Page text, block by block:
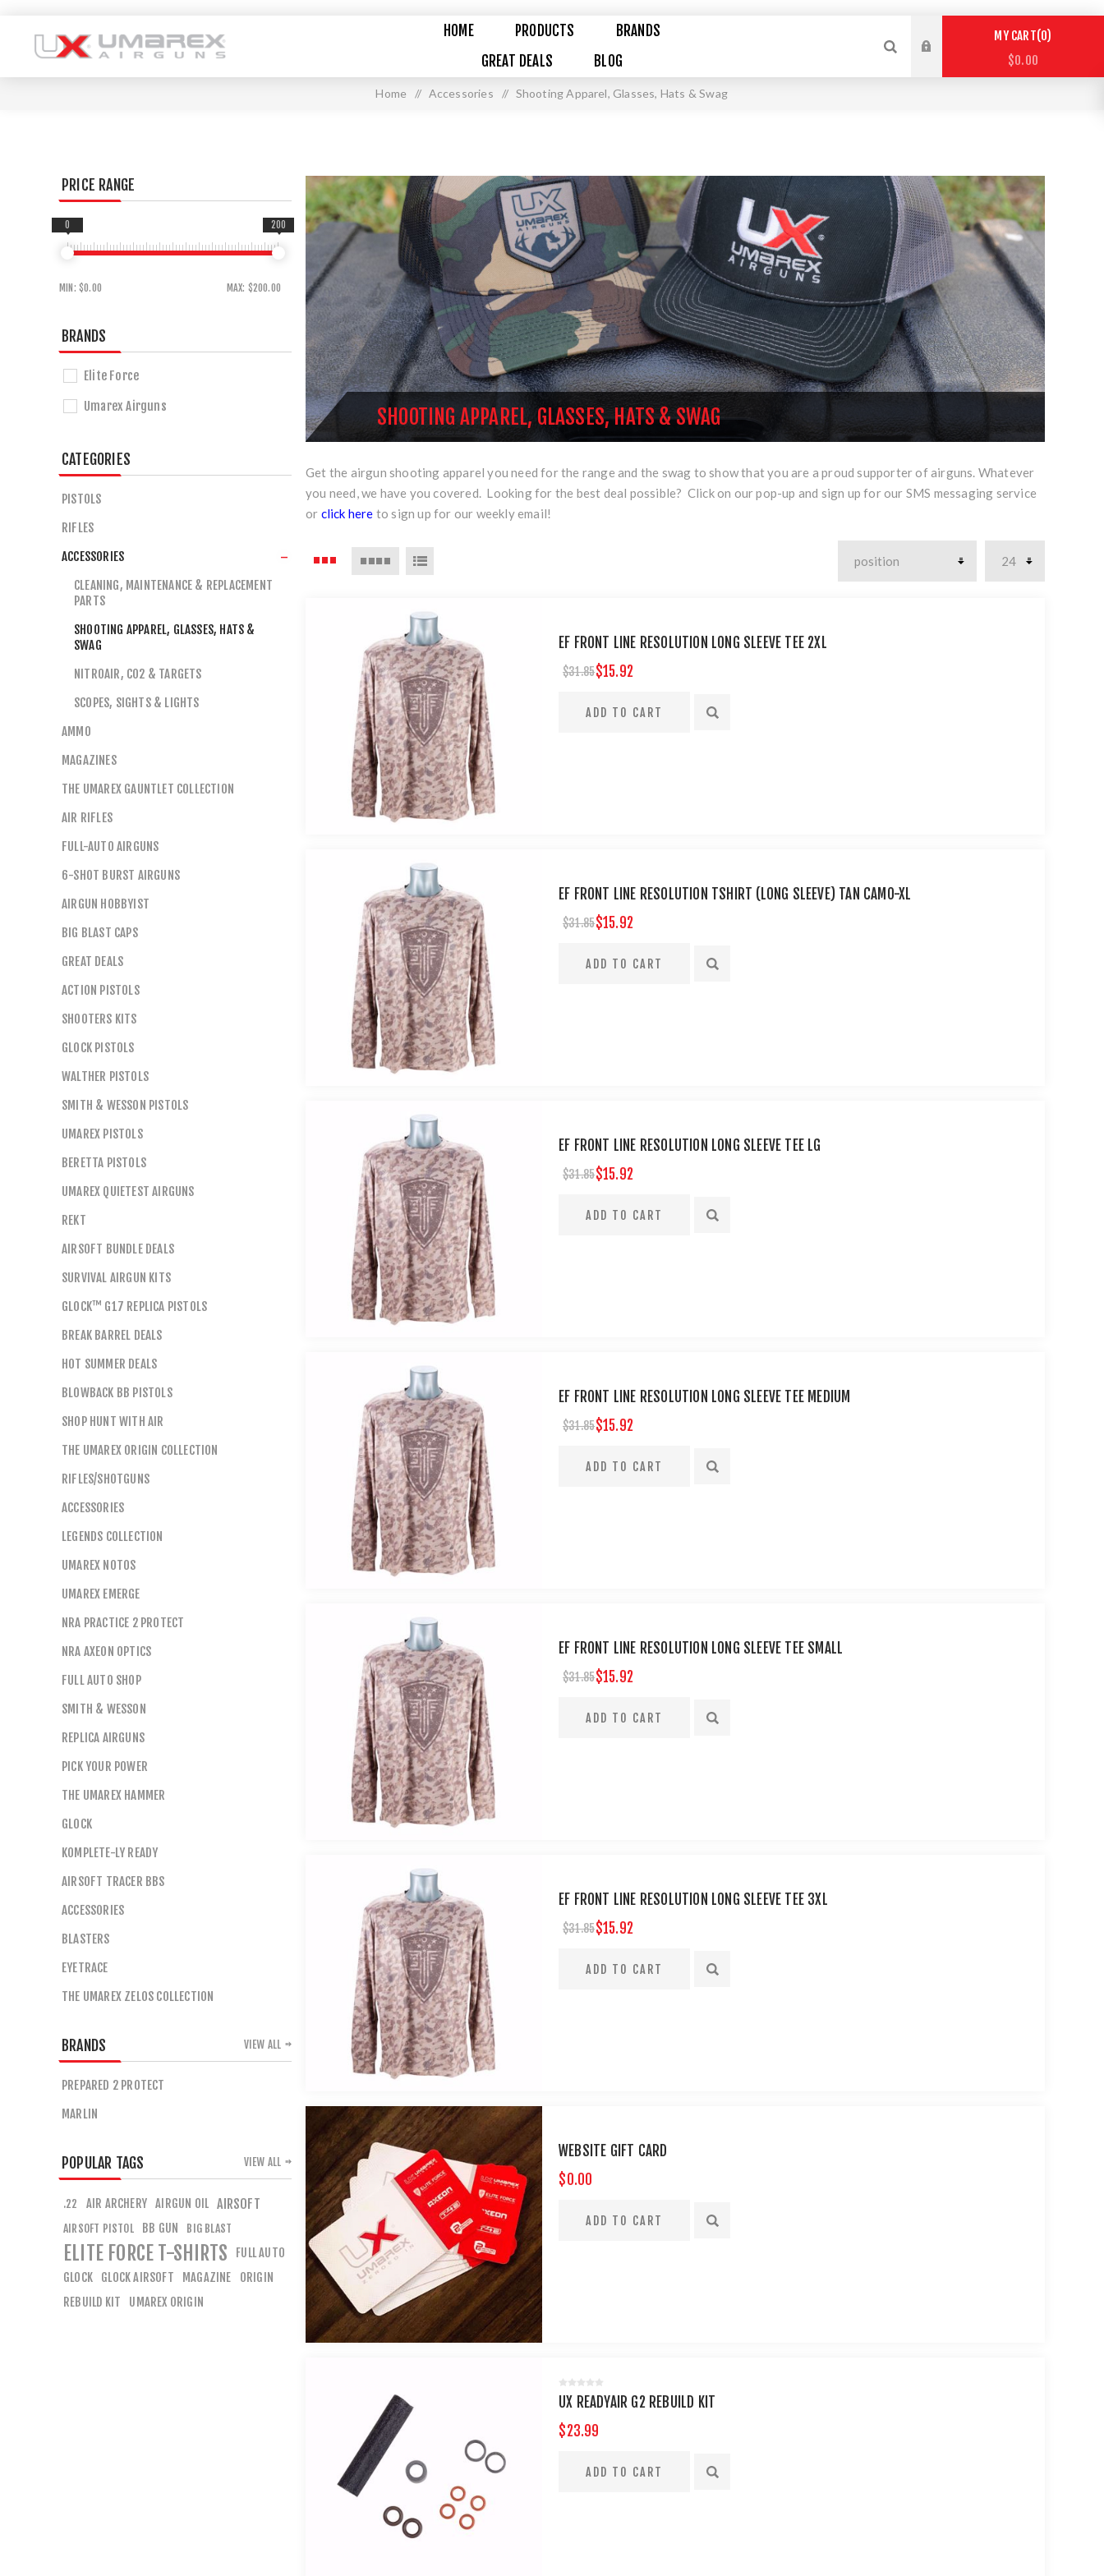
HOME PRODUCTS
BRANDS
GREAT DEALS
BLOG
MY CART 0
$0.00
Home / Accessories / Shooting Apparel, Glasses, Hats & Swag
SHOOTING APPAREL, GLASSES, HATS & SWAG
Get the airgun shooting apparel you need for the range and the swag to show that you are a proud supporter of airguns. Whatever
you need, we have you covered. Looking for the best deal possible? Click on our pop-up and sign up for our SMS messaging service
or click here to sign up for our weekly email!
EF FRONT LINE RESOLUTION LONG SLEEVE TEE 2XL
$31.85$15.92
EF FRONT LINE RESOLUTION TSHIRT (LONG SLEEVE) TAN CAMO-XL
$31.85$15.92
EF FRONT LINE RESOLUTION LONG SLEEVE TEE LG
$31.85$15.92
EF FRONT LINE RESOLUTION LONG SLEEVE TEE MEDIUM
$31.85$15.92
EF FRONT LINE RESOLUTION LONG SLEEVE TEE SMALL
$31.85$15.92
EF FRONT LINE RESOLUTION LONG SLEEVE TEE 3XL
$31.85$15.92
WEBSITE GIFT CARD
$0.00
UX READYAIR G2 REBUILD KIT
$23.99
PRICE RANGE
MIN: $0.00 MAX: $200.00
0 200
BRANDS
Elite Force
Umarex Airguns
CATEGORIES
PISTOLS
RIFLES
ACCESSORIES
CLEANING, MAINTENANCE & REPLACEMENT
PARTS
SHOOTING APPAREL, GLASSES, HATS &
SWAG
NITROAIR, CO2 & TARGETS
SCOPES, SIGHTS & LIGHTS
AMMO
MAGAZINES
THE UMAREX GAUNTLET COLLECTION
AIR RIFLES
FULL-AUTO AIRGUNS
6-SHOT BURST AIRGUNS
AIRGUN HOBBYIST
BIG BLAST CAPS
GREAT DEALS
ACTION PISTOLS
SHOOTERS KITS
GLOCK PISTOLS
WALTHER PISTOLS
SMITH & WESSON PISTOLS
UMAREX PISTOLS
BERETTA PISTOLS
UMAREX QUIETEST AIRGUNS
REKT
AIRSOFT BUNDLE DEALS
SURVIVAL AIRGUN KITS
GLOCK™ G17 REPLICA PISTOLS
BREAK BARREL DEALS
HOT SUMMER DEALS
BLOWBACK BB PISTOLS
SHOP HUNT WITH AIR
THE UMAREX ORIGIN COLLECTION
RIFLES/SHOTGUNS
ACCESSORIES
LEGENDS COLLECTION
UMAREX NOTOS
UMAREX EMERGE
NRA PRACTICE 2 PROTECT
NRA AXEON OPTICS
FULL AUTO SHOP
SMITH & WESSON
REPLICA AIRGUNS
PICK YOUR POWER
THE UMAREX HAMMER
GLOCK
KOMPLETE-LY READY
AIRSOFT TRACER BBS
ACCESSORIES
BLASTERS
EYETRACE
THE UMAREX ZELOS COLLECTION
BRANDS
PREPARED 2 PROTECT
MARLIN
VIEW ALL
POPULAR TAGS
.22 AIR ARCHERY AIRGUN OIL AIRSOFT
AIRSOFT PISTOL BB GUN BIG BLAST
ELITE FORCE T-SHIRTS
FULL AUTO
GLOCK GLOCK AIRSOFT MAGAZINE
ORIGIN
REBUILD KIT
UMAREX ORIGIN
VIEW ALL